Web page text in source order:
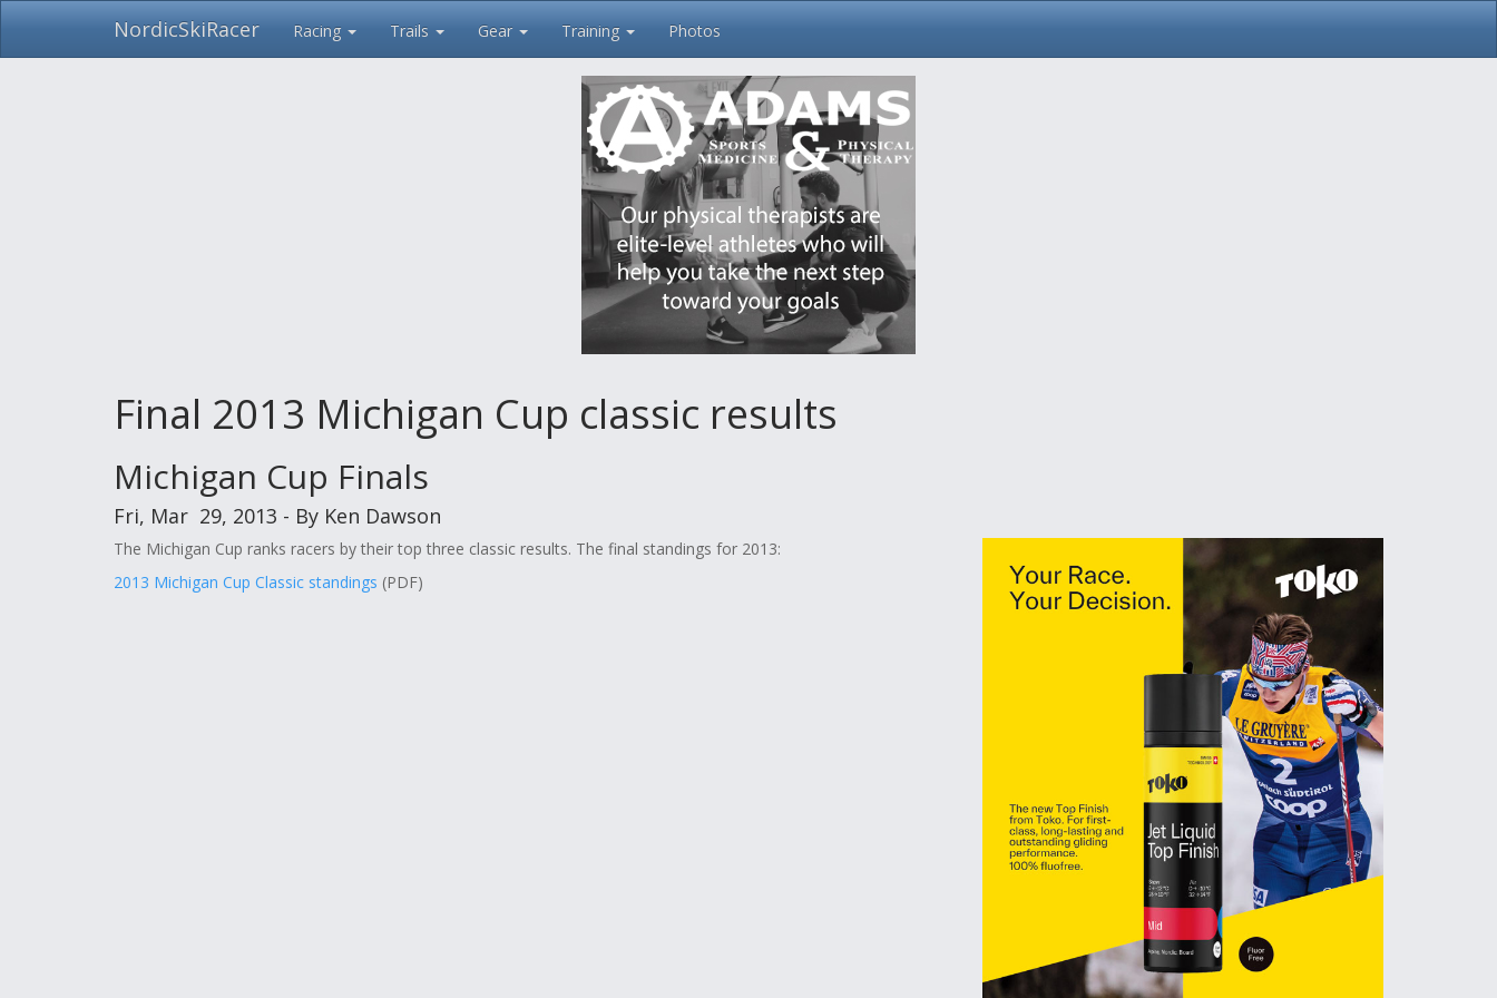
Skip
NordicSkiRacer Racing Trails Gear Training Photos
Final 2013 Michigan Cup classic results
Michigan Cup Finals
Fri, Mar 29, 2013 - By Ken Dawson
The Michigan Cup ranks racers by their top three classic results. The final standings for 2013:
2013 Michigan Cup Classic standings (PDF)